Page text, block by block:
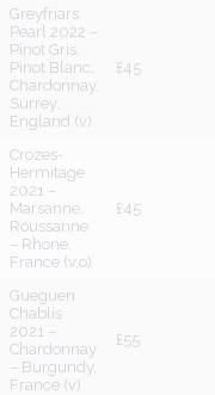
Greyfriars
Pearl 2022 –
Pinot Gris,
Pinot Blanc,
Chardonnay,
Surrey,
England (v)
£45
Crozes-
Hermitage
2021 –
Marsanne,
Roussanne
– Rhone,
France (v,o)
£45
Gueguen
Chablis
2021 –
Chardonnay
– Burgundy,
France (v)
£55